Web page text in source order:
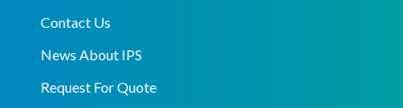
Contact Us
News About IPS
Request For Quote